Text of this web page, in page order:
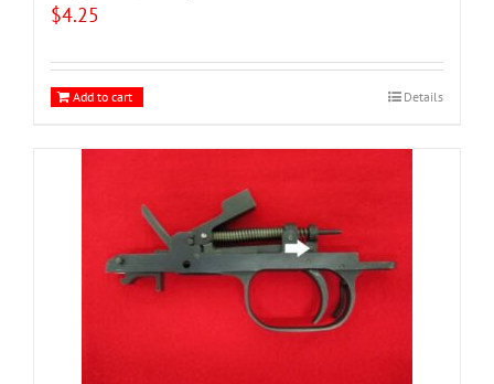
$4.25
Add to cart Details